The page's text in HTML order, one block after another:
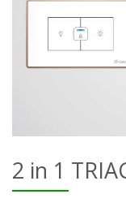
2 in 1